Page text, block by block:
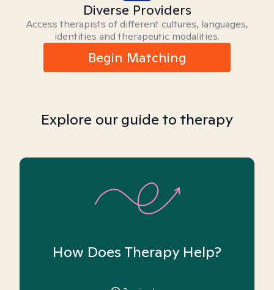
Diverse Providers
Access therapists of different cultures, languages,
identities and therapeutic modalities.
Begin Matching
Explore our guide to therapy
How Does Therapy Help?